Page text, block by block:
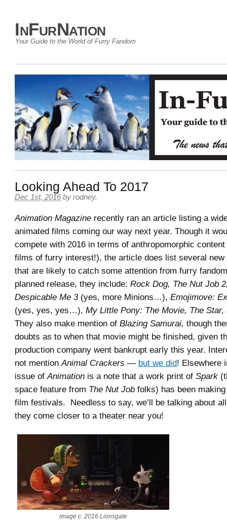
InFurNation
Your Guide to the World of Furry Fandom
Looking Ahead To 2017
Dec 1st, 2016 by rodney.
Animation Magazine recently ran an article listing a
animated films coming our way next year. Though it
compete with 2016 in terms of anthropomorphic
films of furry interest!), the article does list several new
that are likely to catch some attention from furry
planned release, they include: Rock Dog, The Nut Job
Despicable Me 3(yes, more Minions…), Emojimove:
(yes, yes, yes…), My Little Pony: The Movie, The Star,
They also make mention of Blazing Samurai, though
doubts as to when that movie might be finished, given
production company went bankrupt early this year.
not mentionAnimal Crackers — but we did! Elsewhere
issue ofAnimation is a note that a work print of Spark
space feature from The Nut Job folks) has been
film festivals. Needless to say, we’ll be talking about
they come closer to a theater near you!
image c. 2016 Lionsgate